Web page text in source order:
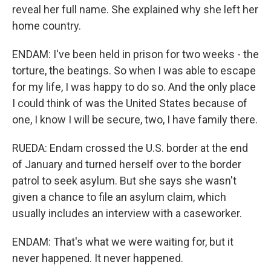
reveal her full name. She explained why she left her
home country.
ENDAM: I've been held in prison for two weeks - the
torture, the beatings. So when I was able to escape
for my life, I was happy to do so. And the only place
I could think of was the United States because of
one, I know I will be secure, two, I have family there.
RUEDA: Endam crossed the U.S. border at the end
of January and turned herself over to the border
patrol to seek asylum. But she says she wasn't
given a chance to file an asylum claim, which
usually includes an interview with a caseworker.
ENDAM: That's what we were waiting for, but it
never happened. It never happened.